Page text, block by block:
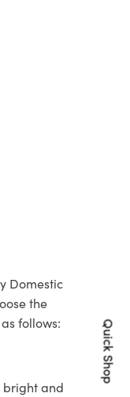
Domestic
the
follows:
bright and
Quick Shop